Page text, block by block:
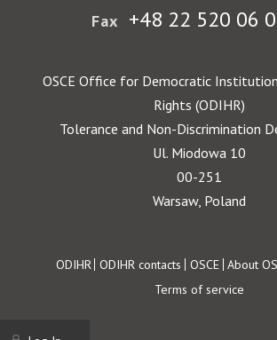
Fax +48 22 520 06
OSCE Office for Democratic
Rights (ODIHR)
Tolerance and Non-Discrimination
Ul. Miodowa 10
00-251
Warsaw, Poland
Footer
ODIHR ODIHR contacts OSCE About
Terms of service